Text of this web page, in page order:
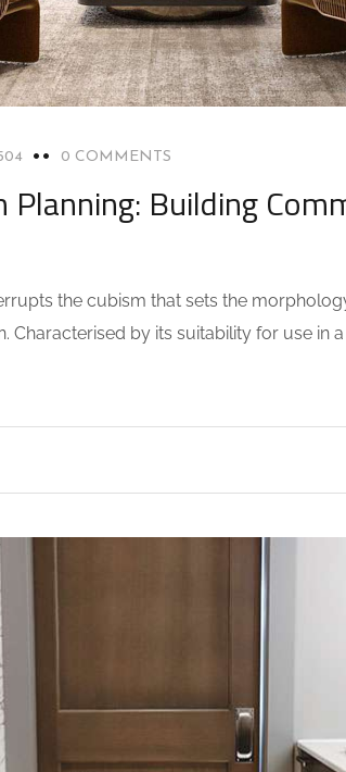
0 COMMENTS
Planning: Building
the cubism that sets the
Characterised by its suitability for use in